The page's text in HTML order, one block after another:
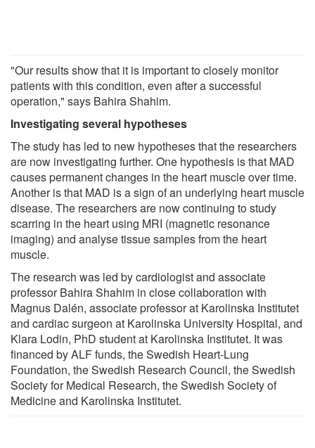
"Our results show that it is important to closely monitor
patients with this condition, even after a successful
operation," says Bahira Shahim.
Investigating several hypotheses
The study has led to new hypotheses that the researchers
are now investigating further. One hypothesis is that MAD
causes permanent changes in the heart muscle over time.
Another is that MAD is a sign of an underlying heart muscle
disease. The researchers are now continuing to study
scarring in the heart using MRI (magnetic resonance
imaging) and analyse tissue samples from the heart
muscle.
The research was led by cardiologist and associate
professor Bahira Shahim in close collaboration with
Magnus Dalén, associate professor at Karolinska Institutet
and cardiac surgeon at Karolinska University Hospital, and
Klara Lodin, PhD student at Karolinska Institutet. It was
financed by ALF funds, the Swedish Heart-Lung
Foundation, the Swedish Research Council, the Swedish
Society for Medical Research, the Swedish Society of
Medicine and Karolinska Institutet.